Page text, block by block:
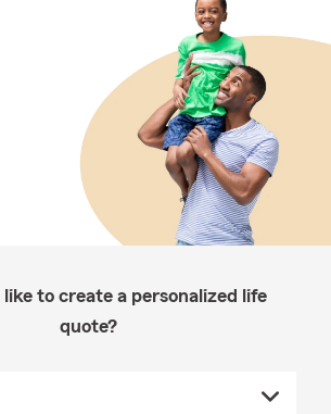
to create a personalized life
quote?